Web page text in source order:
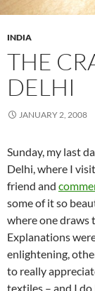
INDIA
THE
DELHI
JANUARY 2, 2008
Sunday, my last
Delhi, where I
friend and
some of it so
where one draws
Explanations
enlightening,
to really
textiles – and I